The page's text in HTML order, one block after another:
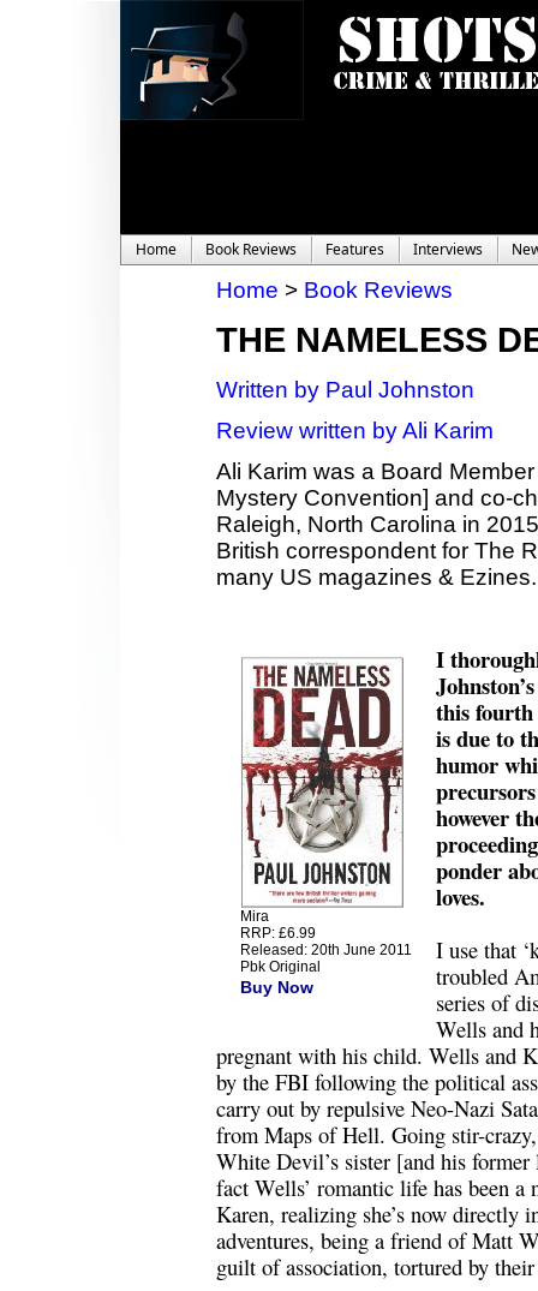
Home Book Reviews Features Interviews
Home > Book Reviews
THE NAMELESS
Written by Paul Johnston
Review written by Ali Karim
Ali Karim was a Board
Mystery Convention] and co-
Raleigh, North Carolina in
British correspondent for The
many US magazines & Ezines.
Mira
RRP: £6.99
Released: 20th June 2011
Pbk Original
Buy Now
I
this fourth
is due to
humor
however
ponder
loves.
I use that
troubled
series of
Wells and
pregnant with his child. Wells and
by the FBI following the political
carry out by repulsive Neo-Nazi
from Maps of Hell. Going stir-
White Devil’s sister [and his
fact Wells’ romantic life has been a
Karen, realizing she’s now directly
adventures, being a friend of Matt
guilt of association, tortured by